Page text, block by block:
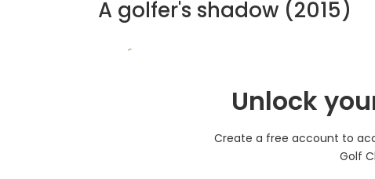
A golfer's shadow (2015)
Unlock
Create a free account to
Golf